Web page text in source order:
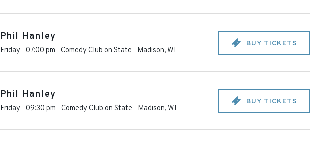
Phil Hanley
Friday - 07:00 pm - Comedy Club on State - Madison, WI
BUY TICKETS
Phil Hanley
Friday - 09:30 pm - Comedy Club on State - Madison, WI
BUY TICKETS